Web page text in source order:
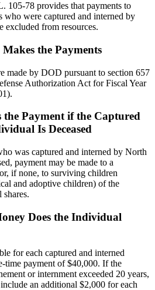
105-78 provides that payments to
who were captured and interned by
excluded from resources.
the Payments
made by DOD pursuant to section 657
Authorization Act for Fiscal Year
the Payment if the Captured
Is Deceased
was captured and interned by North
payment may be made to a
if none, to surviving children
and adoptive children) of the
shares.
Does the Individual
for each captured and interned
time payment of $40,000. If the
or internment exceeded 20 years,
an additional $2,000 for each